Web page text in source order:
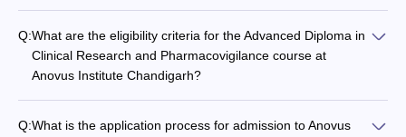
Q:What are the eligibility criteria for the Advanced Diploma in
Clinical Research and Pharmacovigilance course at
Anovus Institute Chandigarh?
Q:What is the application process for admission to Anovus